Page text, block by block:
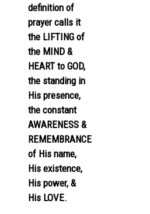
definition of
prayer calls it
the LIFTING of
the MIND &
HEART to GOD,
the standing in
His presence,
the constant
AWARENESS &
REMEMBRANCE
of His name,
His existence,
His power, &
His LOVE.